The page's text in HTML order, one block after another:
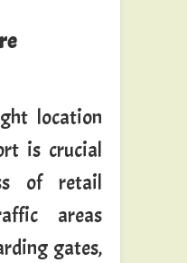
location
is crucial
of retail
areas
gates,